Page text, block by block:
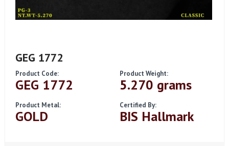
GEG 1772
Product Code:
GEG 1772
Product Weight:
5.270 grams
Product Metal:
GOLD
Certified By:
BIS Hallmark